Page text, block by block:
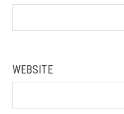
WEBSITE